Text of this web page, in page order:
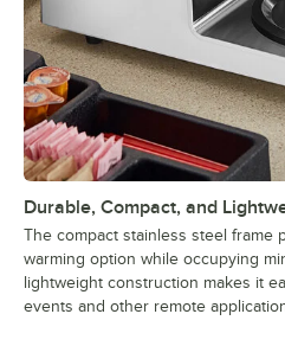
Durable, Compact, and
The compact stainless steel frame
warming option while occupying
lightweight construction makes it
events and other remote